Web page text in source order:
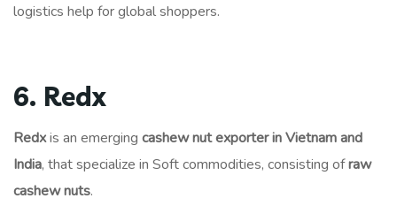
logistics help for global shoppers.
6. Redx
Redxis an emerging cashew nut exporter in Vietnam and
India, that specialize in Soft commodities, consisting ofraw
cashew nuts.